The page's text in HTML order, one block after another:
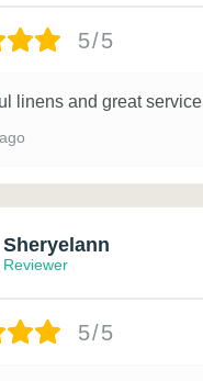
5/5
linens and great service
Sheryelann
Reviewer
5/5